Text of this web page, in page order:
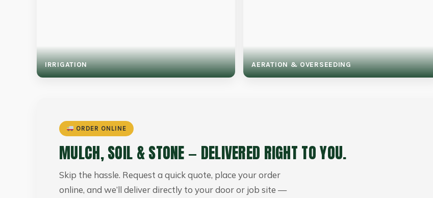
IRRIGATION AERATION & OVERSEEDING
ORDER ONLINE
MULCH, SOIL & STONE — DELIVERED RIGHT TO YOU.
Skip the hassle. Request a quick quote, place your order
online, and we’ll deliver directly to your door or job site —